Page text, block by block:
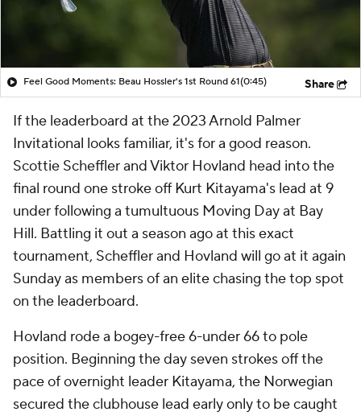
Feel Good Moments: Beau Hossler's 1st Round 61(0:45) Share
If the leaderboard at the 2023 Arnold Palmer
Invitational looks familiar, it's for a good reason.
Scottie Scheffler and Viktor Hovland head into the
final round one stroke off Kurt Kitayama's lead at 9
under following a tumultuous Moving Day at Bay
Hill. Battling it out a season ago at this exact
tournament, Scheffler and Hovland will go at it again
Sunday as members of an elite chasing the top spot
on the leaderboard.
Hovland rode a bogey-free 6-under 66 to pole
position. Beginning the day seven strokes off the
pace of overnight leader Kitayama, the Norwegian
secured the clubhouse lead early only to be caught